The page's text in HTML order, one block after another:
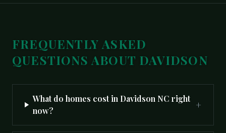
FREQUENTLY ASKED
QUESTIONS ABOUT DAVIDSON
What do homes cost in Davidson NC right
now?
+